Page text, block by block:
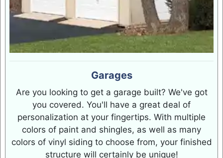
Garages
Are you looking to get a garage built? We've got
you covered. You'll have a great deal of
personalization at your fingertips. With multiple
colors of paint and shingles, as well as many
colors of vinyl siding to choose from, your finished
structure will certainly be unique!